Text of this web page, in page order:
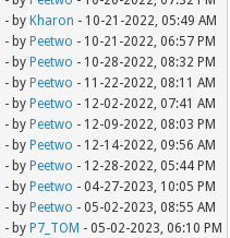
- by Kharon - 10-21-2022, 05:49 AM
- by Peetwo - 10-21-2022, 06:57 PM
- by Peetwo - 10-28-2022, 08:32 PM
- by Peetwo - 11-22-2022, 08:11 AM
- by Peetwo - 12-02-2022, 07:41 AM
- by Peetwo - 12-09-2022, 08:03 PM
- by Peetwo - 12-14-2022, 09:56 AM
- by Peetwo - 12-28-2022, 05:44 PM
- by Peetwo - 04-27-2023, 10:05 PM
- by Peetwo - 05-02-2023, 08:55 AM
- by P7_TOM - 05-02-2023, 06:10 PM